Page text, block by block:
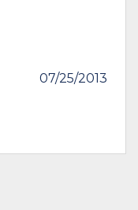
07/25/2013